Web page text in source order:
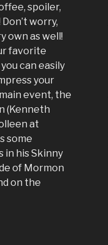
spoiler,
Don’t worry,
own as well!
favorite
can easily
your
event, the
(Kenneth
at
some
in his Skinny
of Mormon
on the